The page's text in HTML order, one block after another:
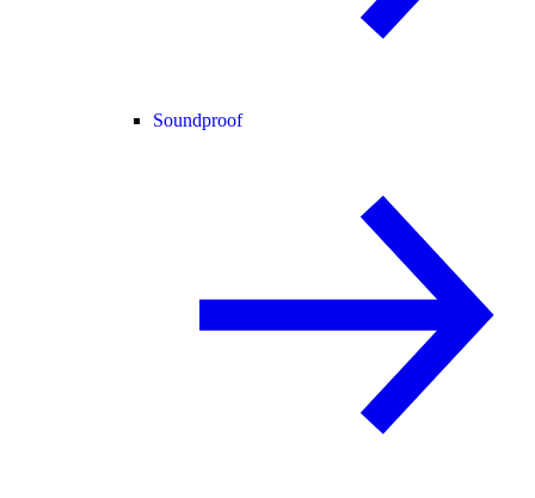
Soundproof